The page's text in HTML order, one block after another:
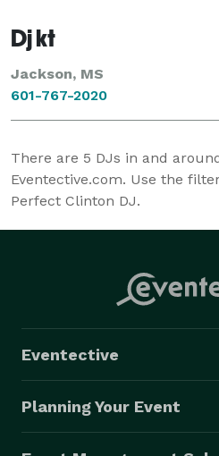
Dj kt
Jackson, MS
601-767-2020
There are 5 DJs in and
Eventective.com. Use the
Perfect Clinton DJ.
Eventective
Planning Your Event